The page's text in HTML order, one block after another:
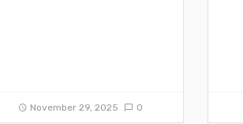
November 29, 2025 0